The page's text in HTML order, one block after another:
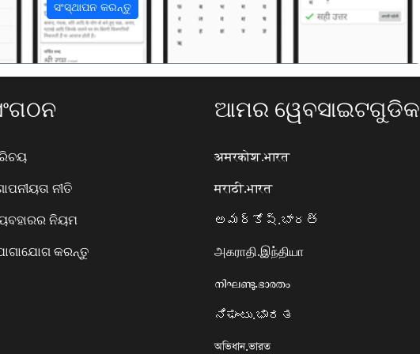
ସଂସ୍ଥାପନ କରନ୍ତୁ
ନୀତି
ନିୟମ
କରନ୍ତୁ
ଆମର ୱେବସାଇଟଗୁଡିକ
अमरकोश.भारत
मराठी.भारत
అమర్కోష్.భారత్
அகராதி.இந்தியா
നിഘണ്ടു.ഭാരതം
ನಿಘಂಟು.ಭಾರತ
অভিধান.ভারত